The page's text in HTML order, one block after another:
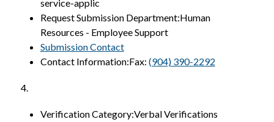
service-applic
Request Submission Department:Human
Resources - Employee Support
Submission Contact
Contact Information:Fax: (904) 390-2292
4.
Verification Category:Verbal Verifications